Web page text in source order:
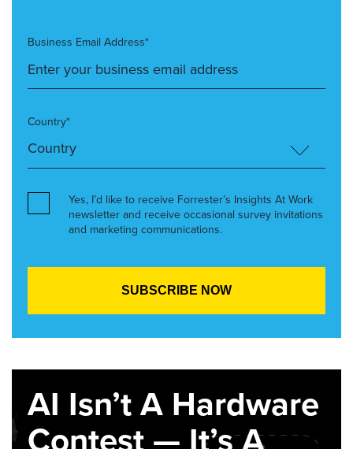
Business Email Address*
Country*
Yes, I’d like to receive Forrester’s Insights At Work
newsletter and receive occasional survey invitations
and marketing communications.
AI Isn’t A Hardware
Contest — It’s A